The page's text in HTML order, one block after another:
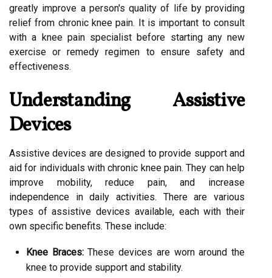
greatly improve a person's quality of life by providing
relief from chronic knee pain. It is important to consult
with a knee pain specialist before starting any new
exercise or remedy regimen to ensure safety and
effectiveness.
Understanding Assistive
Devices
Assistive devices are designed to provide support and
aid for individuals with chronic knee pain. They can help
improve mobility, reduce pain, and increase
independence in daily activities. There are various
types of assistive devices available, each with their
own specific benefits. These include:
Knee Braces:These devices are worn around the
knee to provide support and stability.